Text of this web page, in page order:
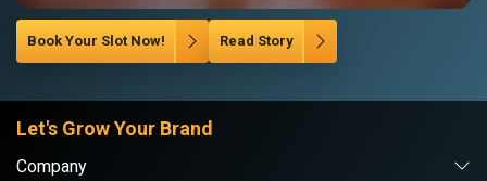
Book Your Slot Now! Read Story
Let's Grow Your Brand
Company